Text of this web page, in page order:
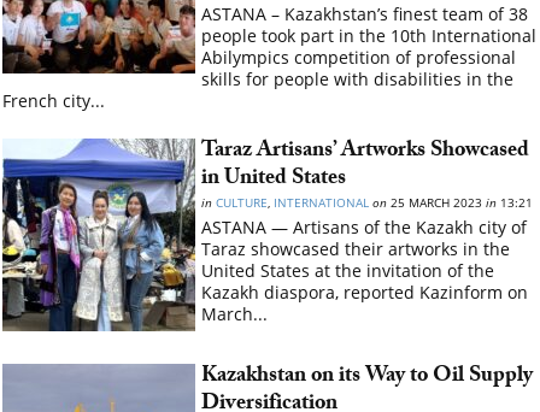
ASTANA – Kazakhstan’s finest team of 38
people took part in the 10th International
Abilympics competition of professional
skills for people with disabilities in the
French city...
Taraz Artisans’ Artworks Showcased
in United States
in CULTURE, INTERNATIONAL on 25 MARCH 2023in 13:21
ASTANA — Artisans of the Kazakh city of
Taraz showcased their artworks in the
United States at the invitation of the
Kazakh diaspora, reported Kazinform on
March...
Kazakhstan on its Way to Oil Supply